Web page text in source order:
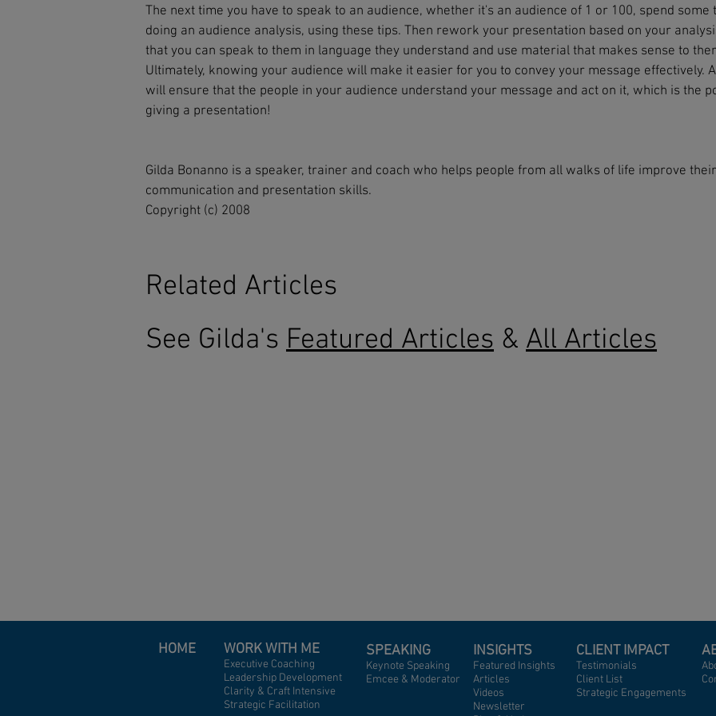
The next time you have to speak to an audience, whether it's an audience of 1 or 100, spend some
doing an audience analysis, using these tips. Then rework your presentation based on your
that you can speak to them in language they understand and use material that makes sense to
Ultimately, knowing your audience will make it easier for you to convey your message effectively.
will ensure that the people in your audience understand your message and act on it, which is the
giving a presentation!
Gilda Bonanno is a speaker, trainer and coach who helps people from all walks of life improve their
communication and presentation skills.
Copyright (c) 2008
Related Articles
See Gilda's Featured Articles & All Articles
HOME WORK WITH ME
Executive Coaching
Leadership Development
Clarity & Craft Intensive
Strategic Facilitation
SPEAKING
Keynote Speaking
Emcee & Moderator
INSIGHTS
Featured Insights
Articles
Videos
Newsletter
CLIENT IMPACT
Testimonials
Client List
Strategic Engagements